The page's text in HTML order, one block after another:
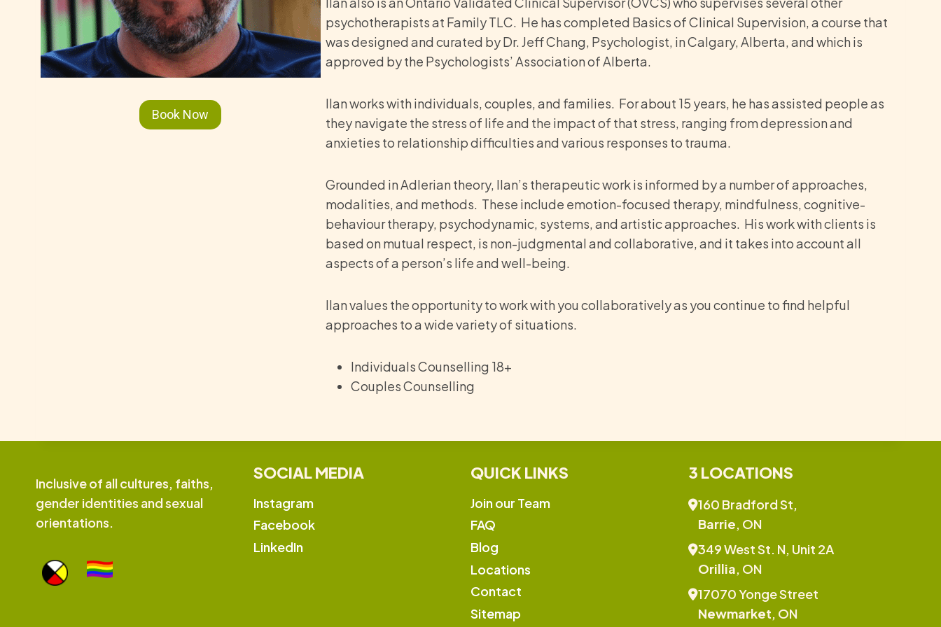
Book Now
psychotherapists at Family TLC. He has completed Basics of Clinical Supervision, a course that
was designed and curated by Dr. Jeff Chang, Psychologist, in Calgary, Alberta, and which is
approved by the Psychologists’ Association of Alberta.
Ilan works with individuals, couples, and families. For about 15 years, he has assisted people as
they navigate the stress of life and the impact of that stress, ranging from depression and
anxieties to relationship difficulties and various responses to trauma.
Grounded in Adlerian theory, Ilan’s therapeutic work is informed by a number of approaches,
modalities, and methods. These include emotion-focused therapy, mindfulness, cognitive-
behaviour therapy, psychodynamic, systems, and artistic approaches. His work with clients is
based on mutual respect, is non-judgmental and collaborative, and it takes into account all
aspects of a person’s life and well-being.
Ilan values the opportunity to work with you collaboratively as you continue to find helpful
approaches to a wide variety of situations.
Individuals Counselling 18+
Couples Counselling
Inclusive of all cultures, faiths,
gender identities and sexual
orientations.
SOCIAL MEDIA
Instagram
Facebook
LinkedIn
QUICK LINKS
Join our Team
FAQ
Blog
Locations
Contact
Sitemap
3 LOCATIONS
160 Bradford St,
Barrie, ON
349 West St. N, Unit 2A
Orillia, ON
17070 Yonge Street
Newmarket, ON